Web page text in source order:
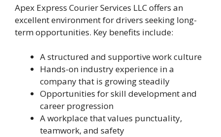
Apex Express Courier Services LLC offers an
excellent environment for drivers seeking long-
term opportunities. Key benefits include:
A structured and supportive work culture
Hands-on industry experience in a
company that is growing steadily
Opportunities for skill development and
career progression
A workplace that values punctuality,
teamwork, and safety